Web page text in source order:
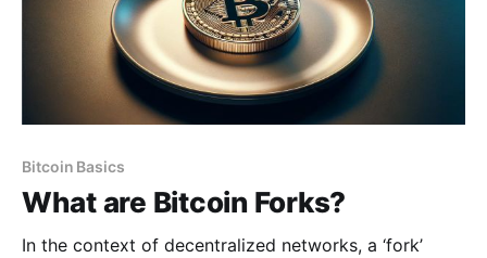
Bitcoin Basics
What are Bitcoin Forks?
In the context of decentralized networks, a ‘fork’